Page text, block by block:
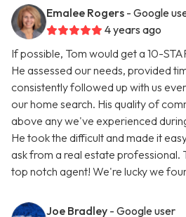
Emalee Rogers - Google
4 years ago
If possible, Tom would get a 10-
He assessed our needs, provided
consistently followed up with us
our home search. His quality of
above any we've experienced
He took the difficult and made it
ask from a real estate professional.
top notch agent! We're lucky we
Joe Bradley - Google user